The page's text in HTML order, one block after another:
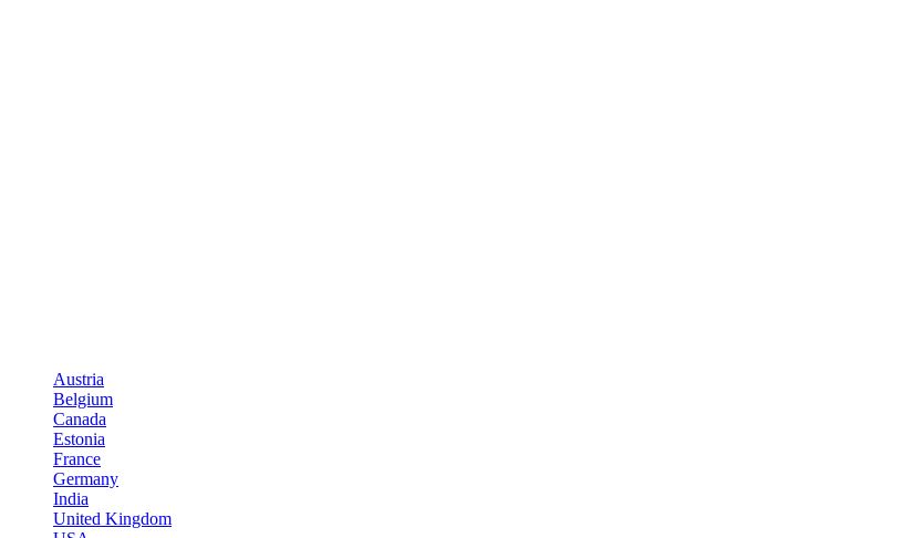
Austria
Belgium
Canada
Estonia
France
Germany
India
United Kingdom